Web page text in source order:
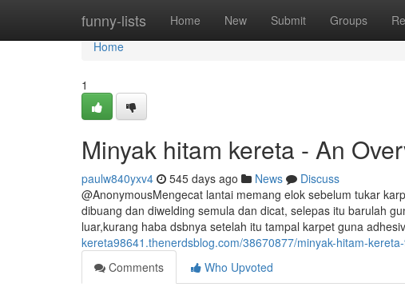
funny-lists Home New Submit Groups
Home
Home
1
Minyak hitam kereta - An
paulw840yxv4 545 days ago News
Discuss
@AnonymousMengecat lantai memang elok sebelum tukar
dibuang dan diwelding semula dan dicat, selepas itu barulah
luar,kurang haba dsbnya setelah itu tampal karpet guna
kereta98641.thenerdsblog.com/38670877/minyak-hitam-
Comments
Who Upvoted